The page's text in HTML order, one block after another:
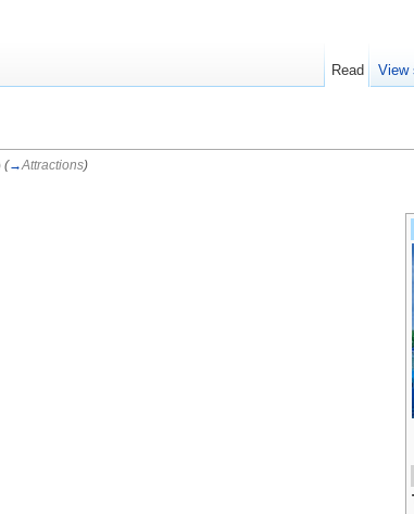
(→Attractions)
Read View